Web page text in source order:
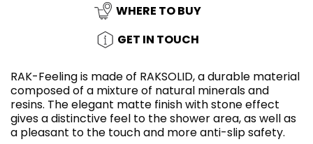
WHERE TO BUY
GET IN TOUCH
RAK-Feeling is made of RAKSOLID, a durable material
composed of a mixture of natural minerals and
resins. The elegant matte finish with stone effect
gives a distinctive feel to the shower area, as well as
a pleasant to the touch and more anti-slip safety.